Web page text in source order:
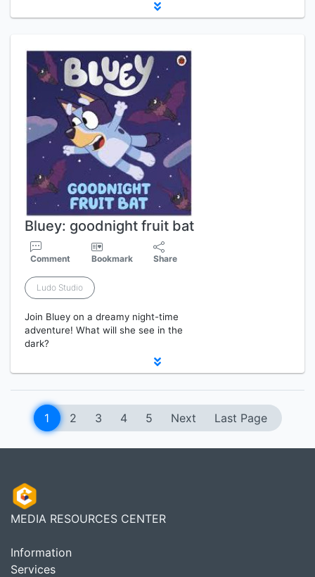
Bluey: goodnight fruit bat
Comment Bookmark Share
Ludo Studio
Join Bluey on a dreamy night-time
adventure! What will she see in the
dark?
1 2 3 4 5 Next Last Page
MEDIA RESOURCES CENTER
Information
Services